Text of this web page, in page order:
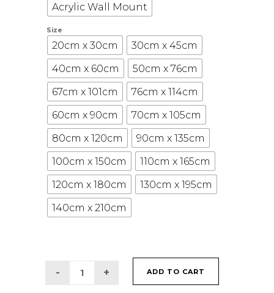
Acrylic Wall Mount
Size
20cm x 30cm
30cm x 45cm
40cm x 60cm
50cm x 76cm
67cm x 101cm
76cm x 114cm
60cm x 90cm
70cm x 105cm
80cm x 120cm
90cm x 135cm
100cm x 150cm
110cm x 165cm
120cm x 180cm
130cm x 195cm
140cm x 210cm
ADD TO CART